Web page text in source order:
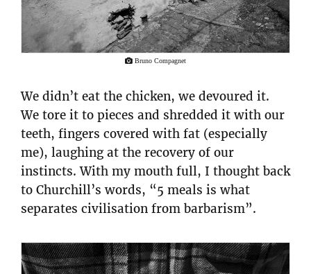
Bruno Compagnet
We didn’t eat the chicken, we devoured it.
We tore it to pieces and shredded it with our
teeth, fingers covered with fat (especially
me), laughing at the recovery of our
instincts. With my mouth full, I thought back
to Churchill’s words, “5 meals is what
separates civilisation from barbarism”.